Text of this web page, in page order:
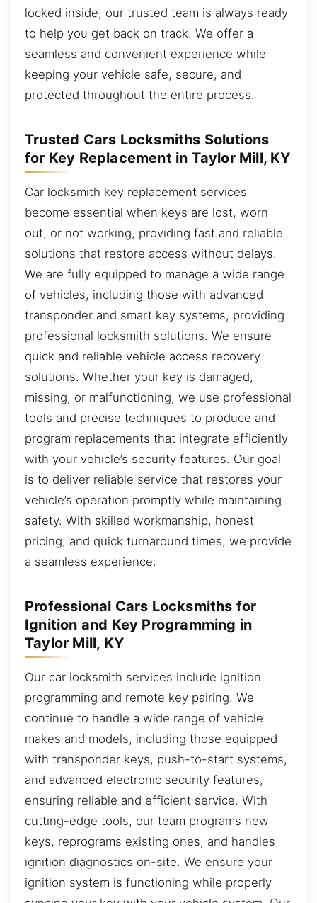
locked inside, our trusted team is always ready
to help you get back on track. We offer a
seamless and convenient experience while
keeping your vehicle safe, secure, and
protected throughout the entire process.
Trusted Cars Locksmiths Solutions
for Key Replacement in Taylor Mill, KY
Car locksmith key replacement services
become essential when keys are lost, worn
out, or not working, providing fast and reliable
solutions that restore access without delays.
We are fully equipped to manage a wide range
of vehicles, including those with advanced
transponder and smart key systems, providing
professional locksmith solutions. We ensure
quick and reliable vehicle access recovery
solutions. Whether your key is damaged,
missing, or malfunctioning, we use professional
tools and precise techniques to produce and
program replacements that integrate efficiently
with your vehicle’s security features. Our goal
is to deliver reliable service that restores your
vehicle’s operation promptly while maintaining
safety. With skilled workmanship, honest
pricing, and quick turnaround times, we provide
a seamless experience.
Professional Cars Locksmiths for
Ignition and Key Programming in
Taylor Mill, KY
Our car locksmith services include ignition
programming and remote key pairing. We
continue to handle a wide range of vehicle
makes and models, including those equipped
with transponder keys, push-to-start systems,
and advanced electronic security features,
ensuring reliable and efficient service. With
cutting-edge tools, our team programs new
keys, reprograms existing ones, and handles
ignition diagnostics on-site. We ensure your
ignition system is functioning while properly